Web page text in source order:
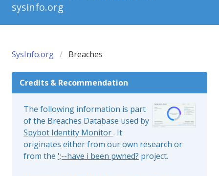
sysinfo.org
SysInfo.org Breaches
Credits & Recommendation
The following information is part
of the Breaches Database used by
Spybot Identity Monitor. It
originates either from our own research or
from the ';--have i been pwned? project.